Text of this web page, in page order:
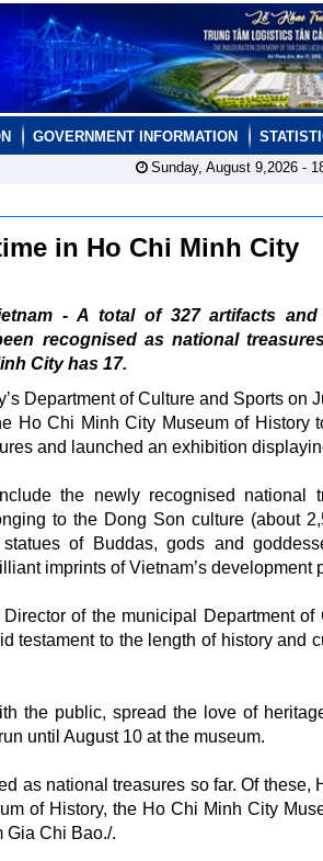
GOVERNMENT INFORMATION
Sunday, August 9,2026 -
in Ho Chi Minh City
- A total of 327 artifacts
recognised as national
City has 17.
Department of Culture and Sports on
Ho Chi Minh City Museum of History
and launched an exhibition
the newly recognised national
to the Dong Son culture (about
of Buddas, gods and
imprints of Vietnam’s development
of the municipal Department of
testament to the length of history and
the public, spread the love of
until August 10 at the museum.
as national treasures so far. Of these,
of History, the Ho Chi Minh City
Gia Chi Bao./.